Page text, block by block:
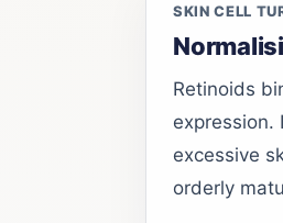
SKIN CELL
Retinoids
expression.
excessive
orderly